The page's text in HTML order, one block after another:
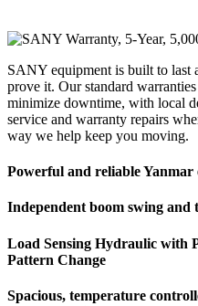
SANY equipment is built to last
prove it. Our standard
minimize downtime, with local
service and warranty repairs
way we help keep you moving.
Powerful and reliable Yanmar
Independent boom swing and
Load Sensing Hydraulic with
Pattern Change
Spacious, temperature